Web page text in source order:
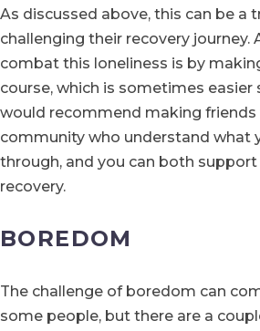
As discussed above, this can be a
challenging their recovery journey.
combat this loneliness is by
course, which is sometimes easier
would recommend making friends
community who understand what
through, and you can both support
recovery.
BOREDOM
The challenge of boredom can
some people, but there are a